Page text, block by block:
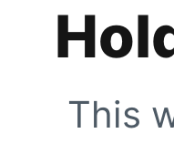
This